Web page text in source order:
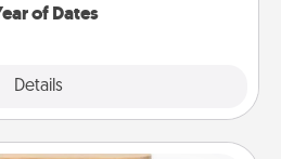
of Dates
Details